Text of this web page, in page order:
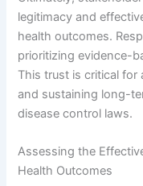
legitimacy and
health outcomes.
prioritizing evidence-
This trust is critical
and sustaining long-
disease control laws.
Assessing the
Health Outcomes